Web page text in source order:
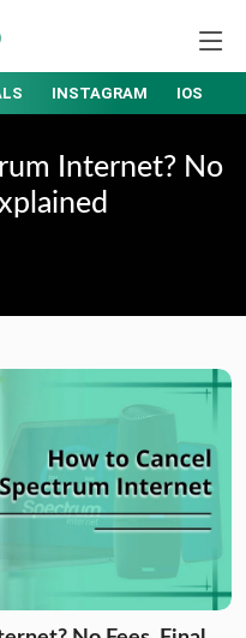
INSTAGRAM IOS
Internet? No